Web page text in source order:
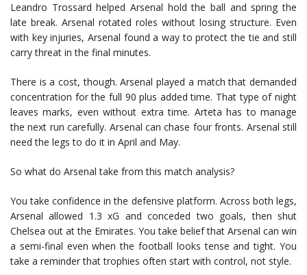
Leandro Trossard helped Arsenal hold the ball and spring the
late break. Arsenal rotated roles without losing structure. Even
with key injuries, Arsenal found a way to protect the tie and still
carry threat in the final minutes.
There is a cost, though. Arsenal played a match that demanded
concentration for the full 90 plus added time. That type of night
leaves marks, even without extra time. Arteta has to manage
the next run carefully. Arsenal can chase four fronts. Arsenal still
need the legs to do it in April and May.
So what do Arsenal take from this match analysis?
You take confidence in the defensive platform. Across both legs,
Arsenal allowed 1.3 xG and conceded two goals, then shut
Chelsea out at the Emirates. You take belief that Arsenal can win
a semi-final even when the football looks tense and tight. You
take a reminder that trophies often start with control, not style.